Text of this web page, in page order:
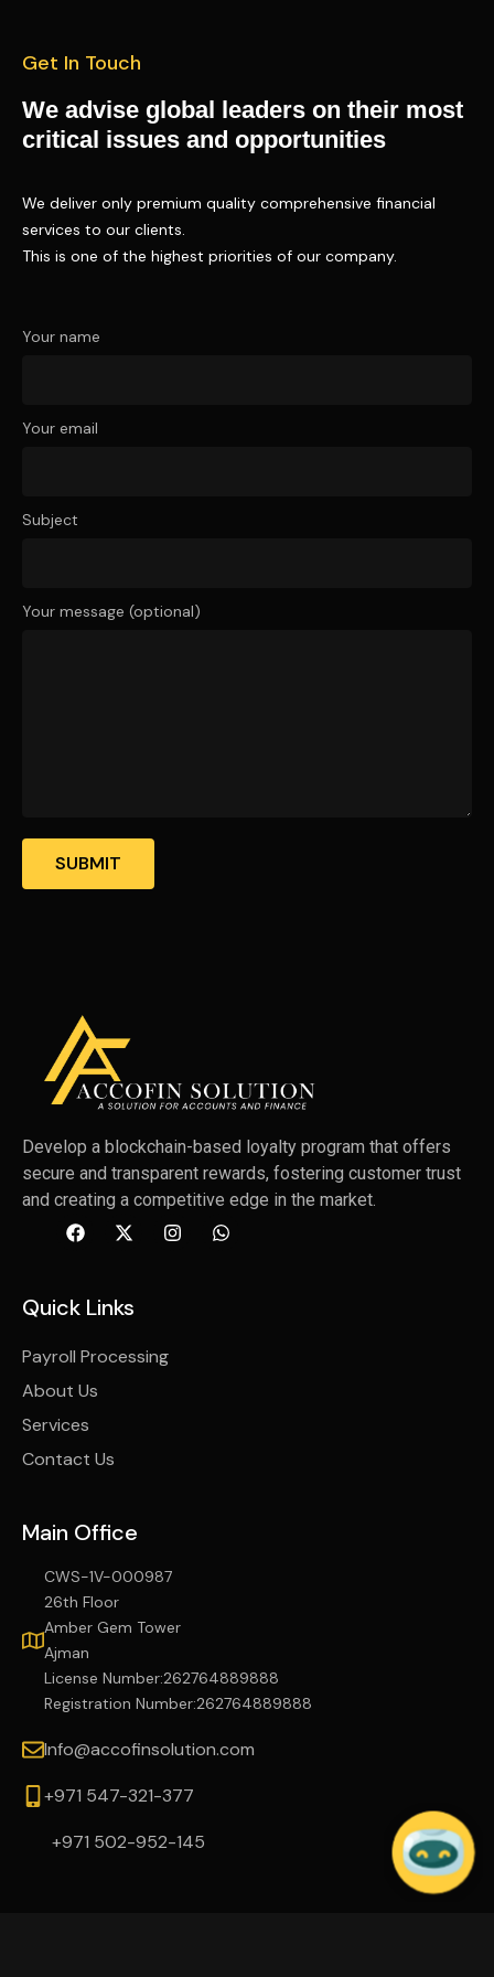
Get In Touch
We advise global leaders on their most
critical issues and opportunities
We deliver only premium quality comprehensive financial
services to our clients.
This is one of the highest priorities of our company.
Your name
Your email
Subject
Your message (optional)
Develop a blockchain-based loyalty program that offers
secure and transparent rewards, fostering customer trust
and creating a competitive edge in the market.
Quick Links
Payroll Processing
About Us
Services
Contact Us
Main Office
CWS-1V-000987
26th Floor
Amber Gem Tower
Ajman
License Number:262764889888
Registration Number:262764889888
Info@accofinsolution.com
+971 547-321-377
+971 502-952-145